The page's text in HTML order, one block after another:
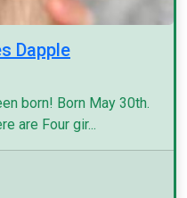
Dapple
born! Born May 30th.
are Four gir...